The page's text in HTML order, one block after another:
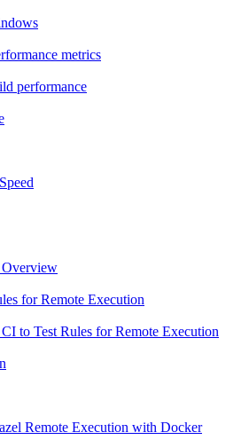
metrics
performance
Overview
for Remote Execution
to Test Rules for Remote Execution
Remote Execution with Docker